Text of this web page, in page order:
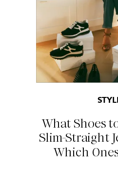
What Shoes
Slim-Straight
Which